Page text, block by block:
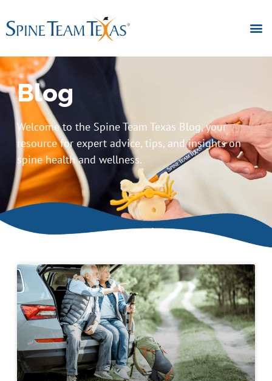
Blog
Welcome to the Spine Team Texas Blog, your
resource for expert advice, tips, and insights on
spine health and wellness.